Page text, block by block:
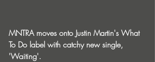
MNTRA moves onto Justin Martin's What
To Do label with catchy new single,
'Waiting'.